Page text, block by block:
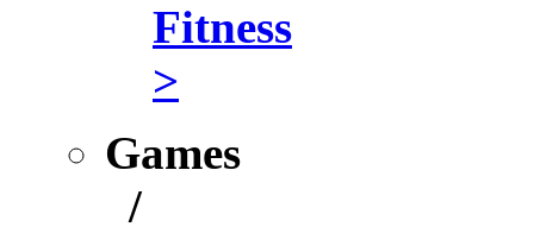
Fitness
>
Games
/